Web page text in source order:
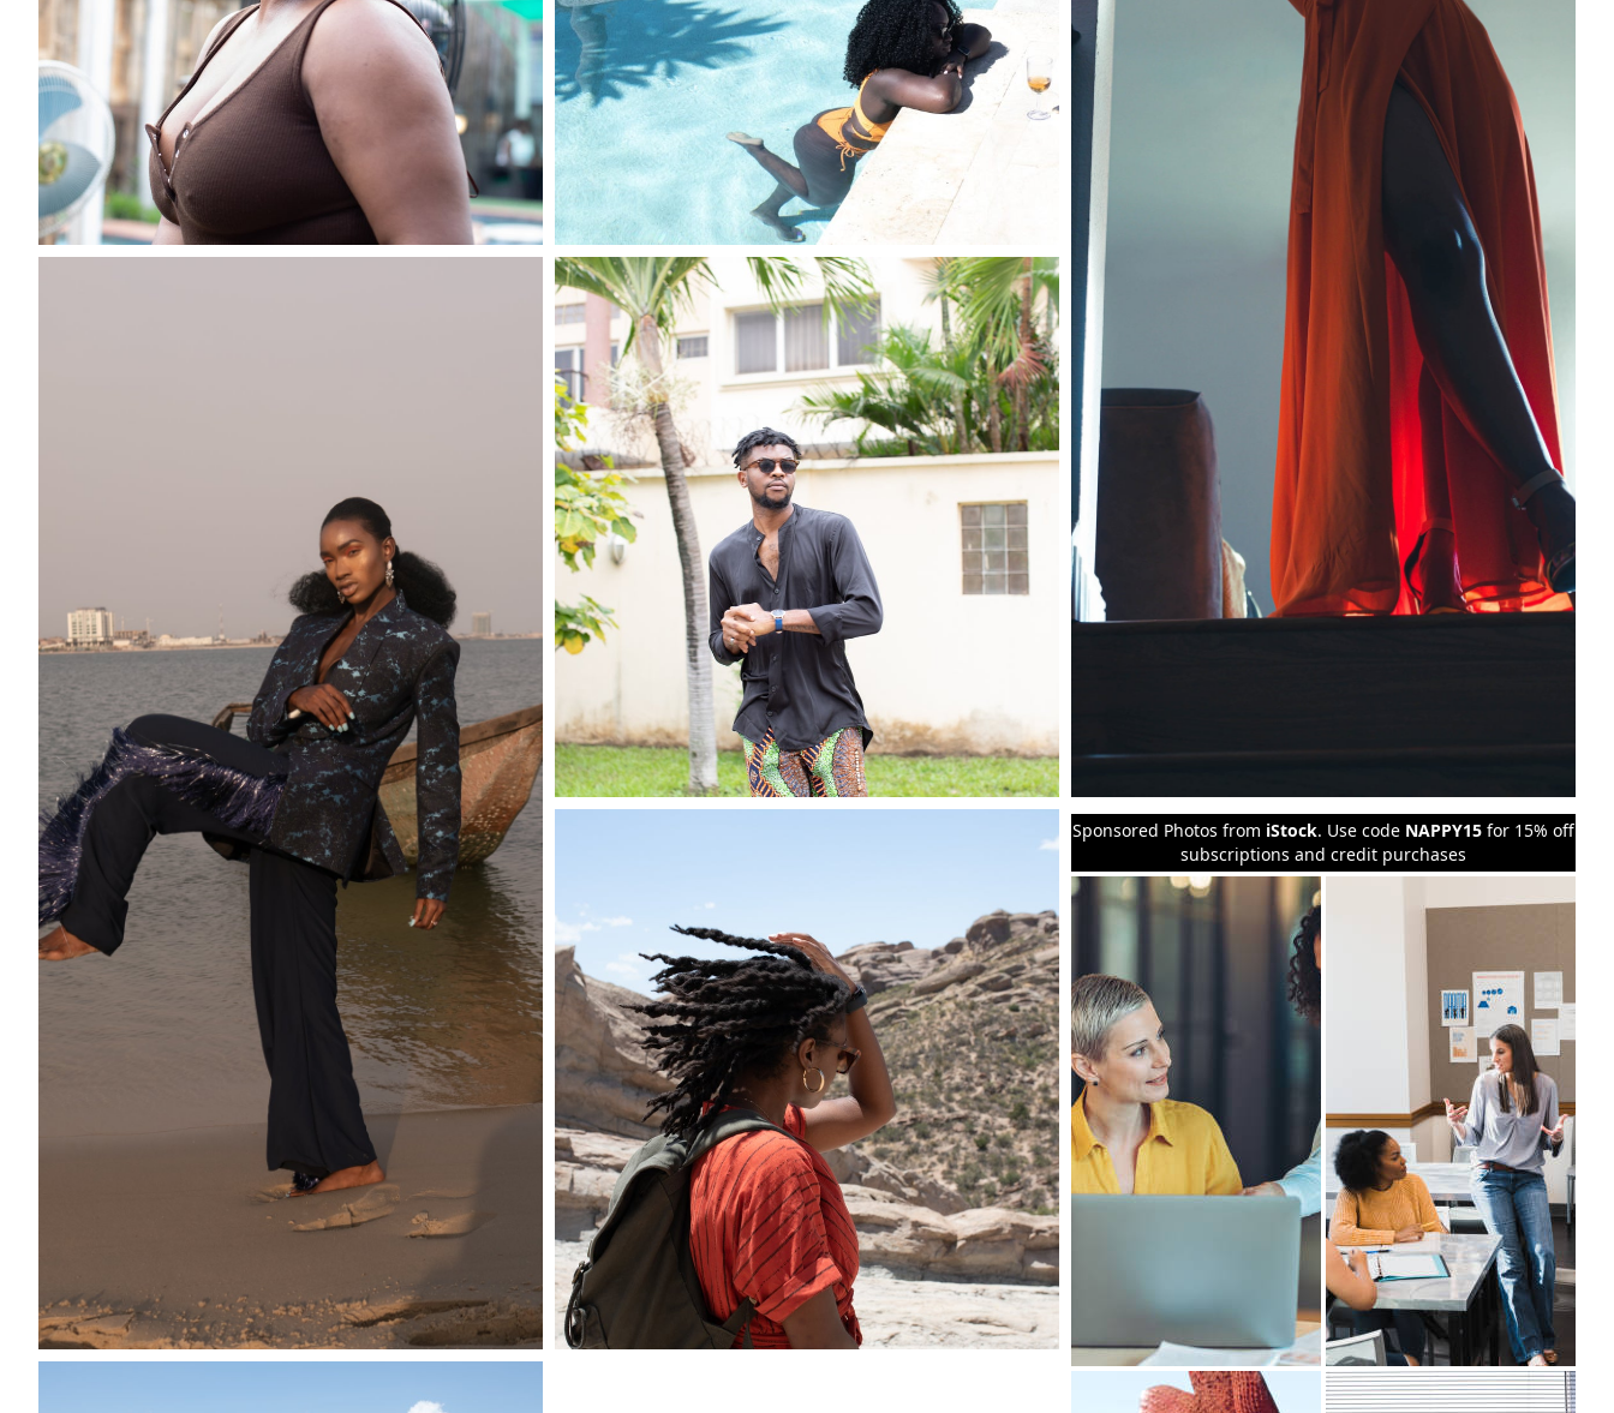
Sponsored Photos from iStock. Use code NAPPY15 for 15% off
subscriptions and credit purchases